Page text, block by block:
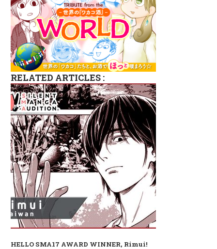
RELATED ARTICLES :
HELLO SMA17 AWARD WINNER, Rimui!